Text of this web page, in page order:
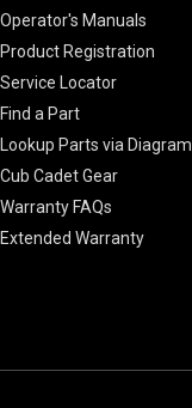
Operator's Manuals
Product Registration
Service Locator
Find a Part
Lookup Parts via Diagram
Cub Cadet Gear
Warranty FAQs
Extended Warranty